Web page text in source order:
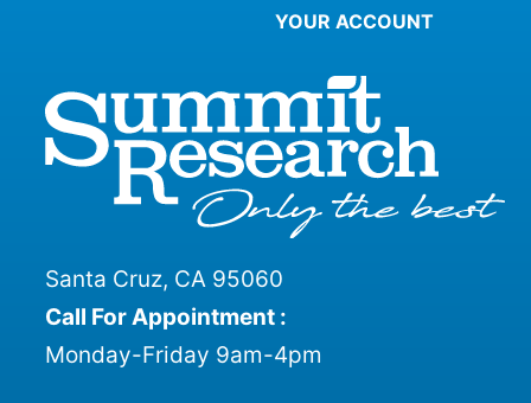
YOUR ACCOUNT
Santa Cruz, CA 95060
Call For Appointment :
Monday-Friday 9am-4pm